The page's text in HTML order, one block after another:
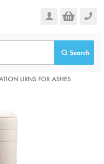
Search
URNS FOR ASHES